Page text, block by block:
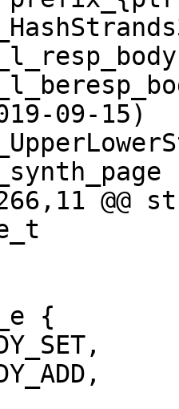
{